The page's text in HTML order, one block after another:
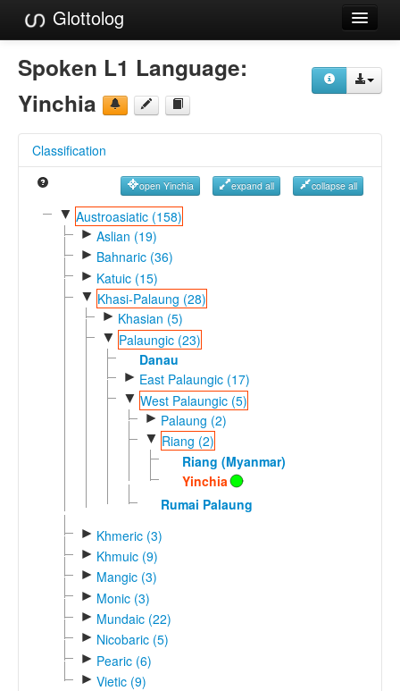
Glottolog
Languages
Families
References
Reference Search
GlottoScope
Spoken L1 Language:
Yinchia
Classification
open Yinchia expand all collapse all
▼ Austroasiatic (158)
► Aslian (19)
► Bahnaric (36)
► Katuic (15)
▼ Khasi-Palaung (28)
► Khasian (5)
▼ Palaungic (23)
Danau
► East Palaungic (17)
▼ West Palaungic (5)
► Palaung (2)
▼ Riang (2)
Riang (Myanmar)
Yinchia
Rumai Palaung
► Khmeric (3)
► Khmuic (9)
► Mangic (3)
► Monic (3)
► Mundaic (22)
► Nicobaric (5)
► Pearic (6)
► Vietic (9)